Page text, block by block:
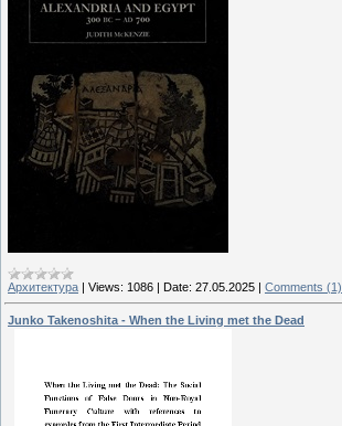
Архитектура | Views: 1086 | Date: 27.05.2025 | Comments (1)
Junko Takenoshita - When the Living met the Dead